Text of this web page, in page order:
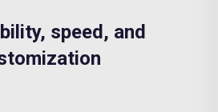
speed, and